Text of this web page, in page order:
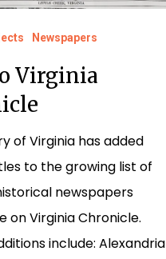
Newspapers
Virginia
of Virginia has added
to the growing list of
newspapers
on Virginia Chronicle.
include: Alexandria